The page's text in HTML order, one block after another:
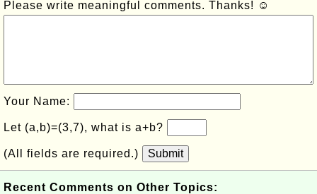
Please write meaningful comments. Thanks! ☺
Your Name:
Let (a,b)=(3,7), what is a+b?
(All fields are required.) Submit
Recent Comments on Other Topics: